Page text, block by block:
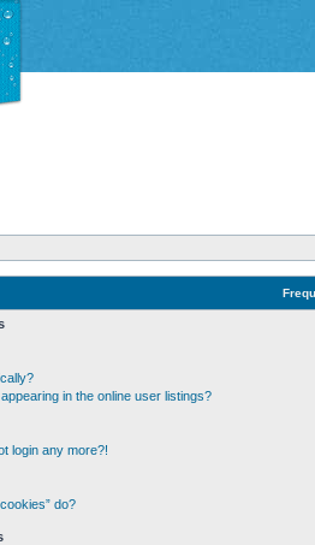
in the online user listings?
login any more?!
do?